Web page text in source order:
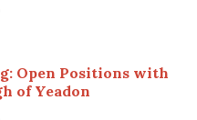
Open Positions with
of Yeadon